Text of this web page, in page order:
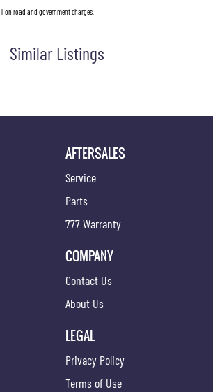
on road and government charges.
Similar Listings
AFTERSALES
Service
Parts
777 Warranty
COMPANY
Contact Us
About Us
LEGAL
Privacy Policy
Terms of Use